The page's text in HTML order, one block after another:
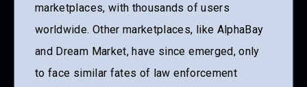
marketplaces, with thousands of users
worldwide. Other marketplaces, like AlphaBay
and Dream Market, have since emerged, only
to face similar fates of law enforcement